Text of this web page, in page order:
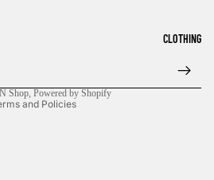
CLOTHING
Shop, Powered by Shopify
and Policies